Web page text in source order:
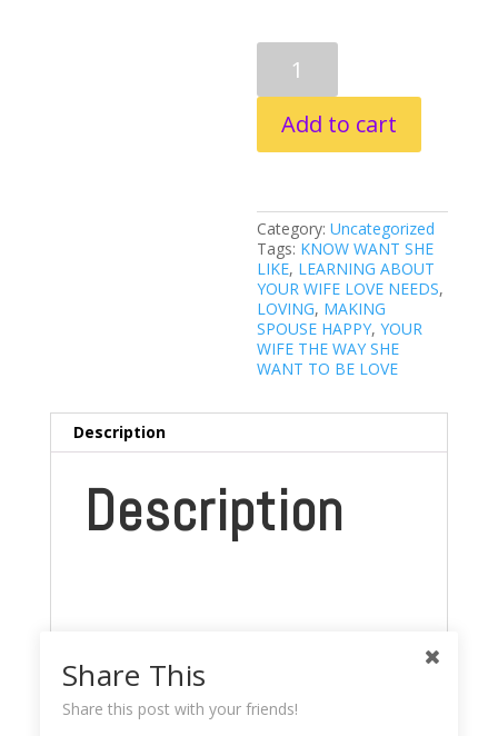
KNOW
YOUR
WIFE
LANGUAGE
quantity
Add to cart
Category:Uncategorized
Tags: KNOW WANT SHE
LIKE, LEARNING ABOUT
YOUR WIFE LOVE NEEDS,
LOVING, MAKING
SPOUSE HAPPY,YOUR
WIFE THE WAY SHE
WANT TO BE LOVE
Description
Description
Share This
Share this post with your friends!